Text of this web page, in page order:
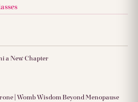
a New Chapter
| Womb Wisdom Beyond Menopause